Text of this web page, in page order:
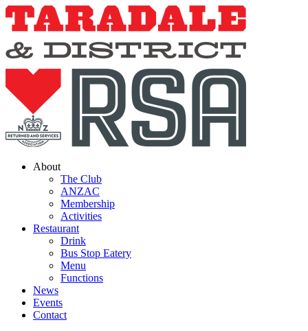
Skip
to
content
About
The Club
ANZAC
Membership
Activities
Restaurant
Drink
Bus Stop Eatery
Menu
Functions
News
Events
Contact